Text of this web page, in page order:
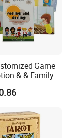
Game
& & Family